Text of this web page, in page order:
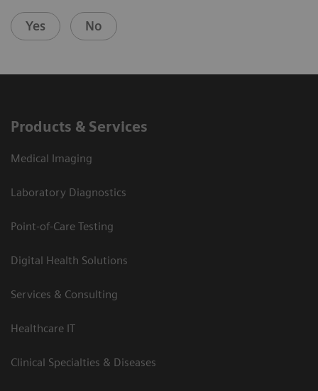
Yes No
Products & Services
Medical Imaging
Laboratory Diagnostics
Point-of-Care Testing
Digital Health Solutions
Services & Consulting
Healthcare IT
Clinical Specialties & Diseases